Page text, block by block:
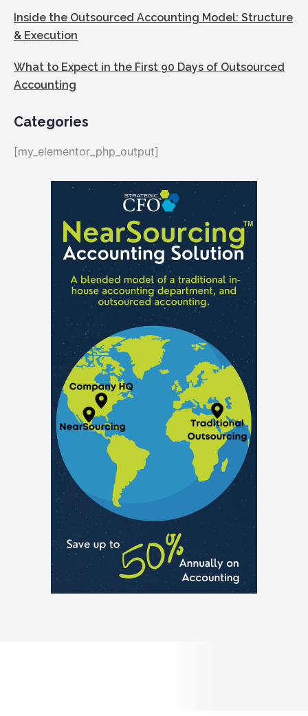
Inside the Outsourced Accounting Model: Structure
& Execution
What to Expect in the First 90 Days of Outsourced
Accounting
Categories
[my_elementor_php_output]